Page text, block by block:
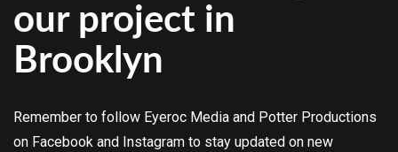
our project in
Brooklyn
Remember to follow Eyeroc Media and Potter Productions
on Facebook and Instagram to stay updated on new